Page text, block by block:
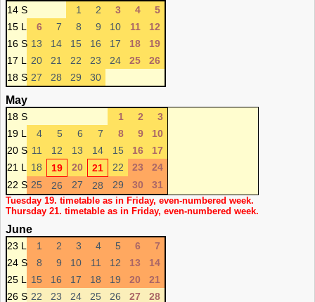
14 S 1 2 3 4
5
15 L
6 7 8 9 10 11
12
16 S 13 14 15 16 17 18
19
17 L
20 21 22 23 24 25
26
18 S 27 28 29 30
May
18 S 1 2
3
19 L
4 5 6 7 8 9
10
20 S 11 12 13 14 15 16
17
21 L
18 19 20 21 22 23
24
22 S 25 26 27 28 29 30 31
Tuesday 19. timetable as in Friday, even-numbered week.
Thursday 21. timetable as in Friday, even-numbered week.
June
23 L 1 2 3 4 5 6
7
24 S
8 9 10 11 12 13
14
25 L
15 16 17 18 19 20
21
26 S 22 23 24 25 26 27 28